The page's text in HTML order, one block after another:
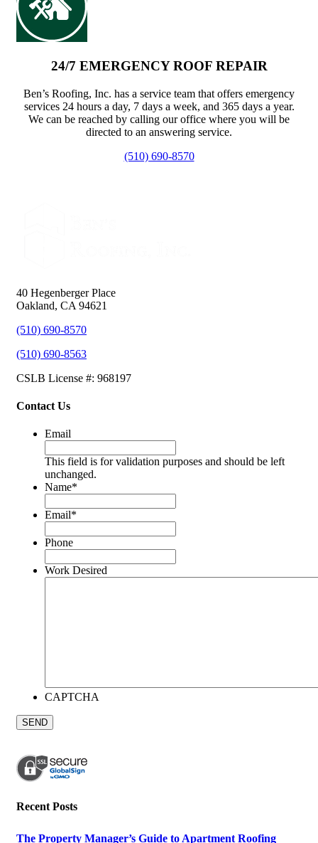
24/7 EMERGENCY ROOF REPAIR
Ben’s Roofing, Inc. has a service team that offers emergency
services 24 hours a day, 7 days a week, and 365 days a year.
We can be reached by calling our office where you will be
directed to an answering service.
(510) 690-8570
40 Hegenberger Place
Oakland, CA 94621
(510) 690-8570
(510) 690-8563
CSLB License #: 968197
Contact Us
Email
This field is for validation purposes and should be left
unchanged.
Name*
Email*
Phone
Work Desired
CAPTCHA
Recent Posts
The Property Manager’s Guide to Apartment Roofing